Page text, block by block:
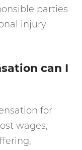
parties
injury
can I
for
wages,